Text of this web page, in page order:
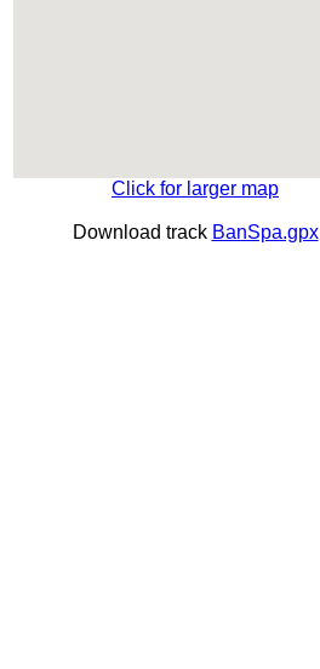
Click for larger map
Download track BanSpa.gpx